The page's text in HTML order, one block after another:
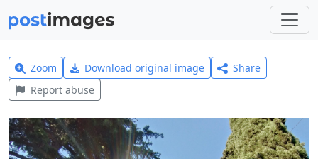
Zoom Download original image
Share
Report abuse